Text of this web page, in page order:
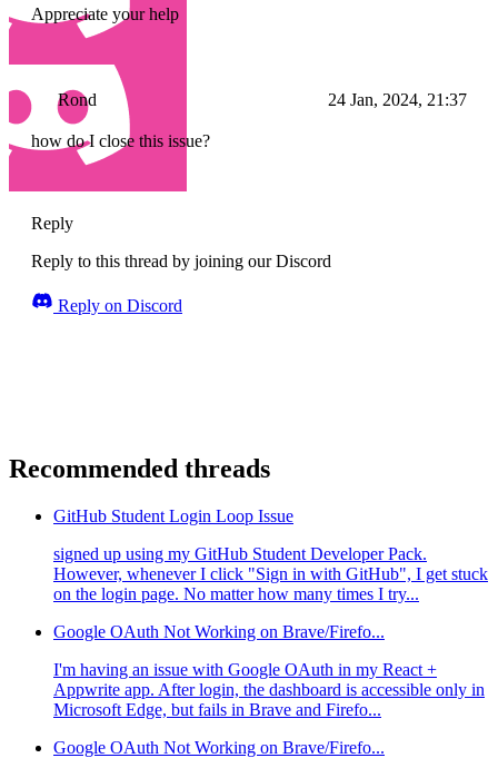
Appreciate your help
Rond 24 Jan, 2024, 21:37
how do I close this issue?
Reply
Reply to this thread by joining our Discord
Reply on Discord
Recommended threads
GitHub Student Login Loop Issue
signed up using my GitHub Student Developer Pack.
However, whenever I click "Sign in with GitHub", I get stuck
on the login page. No matter how many times I try...
Google OAuth Not Working on Brave/Firefo...
I'm having an issue with Google OAuth in my React +
Appwrite app. After login, the dashboard is accessible only in
Microsoft Edge, but fails in Brave and Firefo...
Google OAuth Not Working on Brave/Firefo...